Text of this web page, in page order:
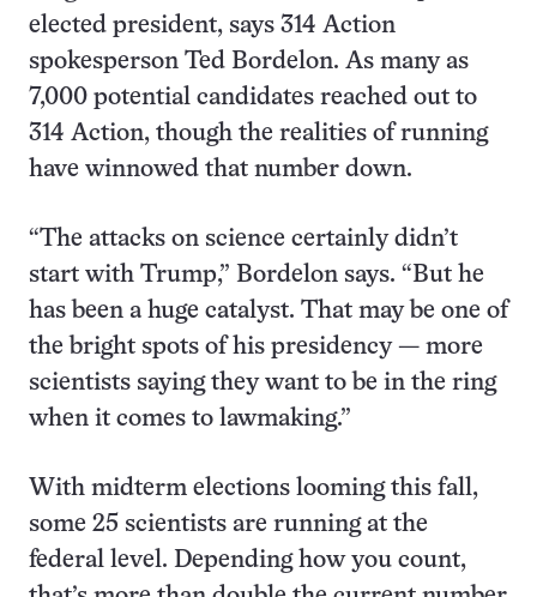
elected president, says 314 Action
spokesperson Ted Bordelon. As many as
7,000 potential candidates reached out to
314 Action, though the realities of running
have winnowed that number down.
“The attacks on science certainly didn’t
start with Trump,” Bordelon says. “But he
has been a huge catalyst. That may be one of
the bright spots of his presidency — more
scientists saying they want to be in the ring
when it comes to lawmaking.”
With midterm elections looming this fall,
some 25 scientists are running at the
federal level. Depending how you count,